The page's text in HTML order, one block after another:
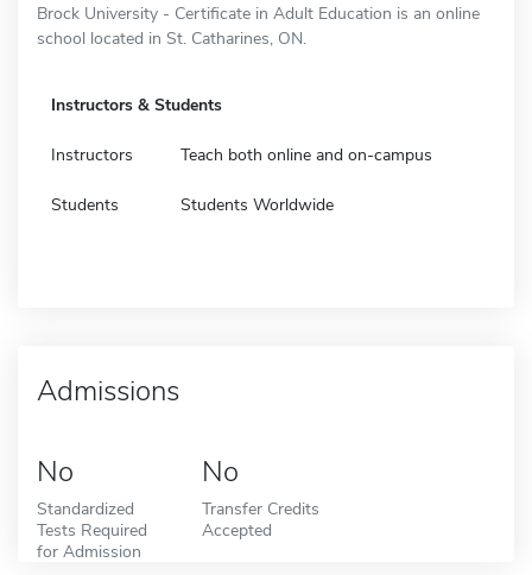
Brock University - Certificate in Adult Education is an online
school located in St. Catharines, ON.
Instructors & Students
Instructors Teach both online and on-campus
Students Students Worldwide
Admissions
No
Standardized
Tests Required
for Admission
No
Transfer Credits
Accepted